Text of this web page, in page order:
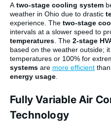
A two-stage cooling system
weather in Ohio due to drastic
experience. The two-stage
intervals at a slower speed to
temperatures . The 2-stage
based on the weather outside;
temperatures or 100% for
systems are more efficient than
energy usage
Fully Variable Air
Technology